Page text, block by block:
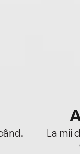
La mii